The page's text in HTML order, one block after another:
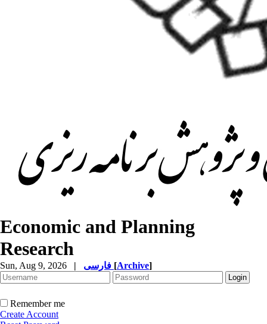
Economic and Planning
Research
Sun, Aug 9, 2026 | [Archive]
Remember me
Create Account